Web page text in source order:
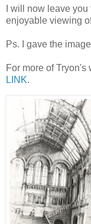
I will now leave
enjoyable viewing
Ps. I gave the
For more of
LINK.